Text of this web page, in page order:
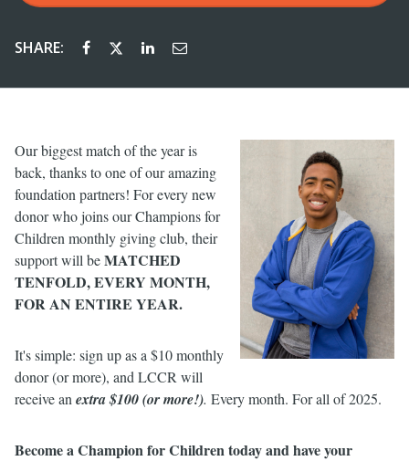
SHARE:
Our biggest match of the year is
back, thanks to one of our amazing
foundation partners! For every new
donor who joins our Champions for
Children monthly giving club, their
support will beMATCHED
TENFOLD, EVERY MONTH,
FOR AN ENTIRE YEAR.
It's simple: sign up as a $10 monthly
donor (or more), and LCCR will
receive an extra $100 (or more!). Every month. For all of 2025.
Become a Champion for Children today and have your